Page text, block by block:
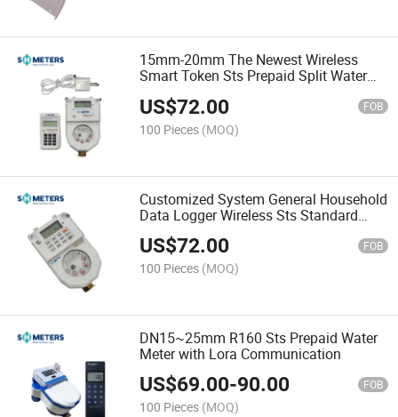
15mm-20mm The Newest Wireless
Smart Token Sts Prepaid Split Water
Flow Meter
US$72.00 FOB
100 Pieces (MOQ)
Customized System General Household
Data Logger Wireless Sts Standard
Water Flow Meter
US$72.00 FOB
100 Pieces (MOQ)
DN15~25mm R160 Sts Prepaid Water
Meter with Lora Communication
US$69.00-90.00 FOB
100 Pieces (MOQ)